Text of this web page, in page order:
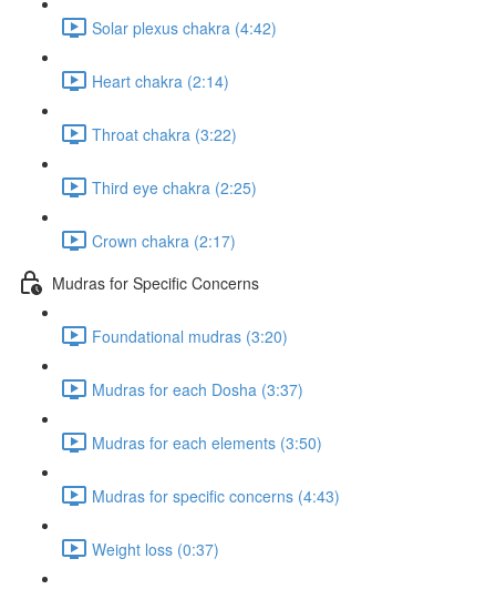
Solar plexus chakra (4:42)
Heart chakra (2:14)
Throat chakra (3:22)
Third eye chakra (2:25)
Crown chakra (2:17)
Mudras for Specific Concerns
Foundational mudras (3:20)
Mudras for each Dosha (3:37)
Mudras for each elements (3:50)
Mudras for specific concerns (4:43)
Weight loss (0:37)